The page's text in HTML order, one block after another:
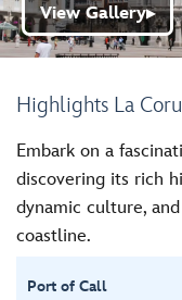
Highlights La
View Gallery▶
Embark on a
discovering its rich
dynamic culture,
coastline.
Port of Call